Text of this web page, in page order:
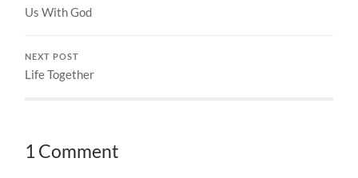
Us With God
NEXT POST
Life Together
1 Comment